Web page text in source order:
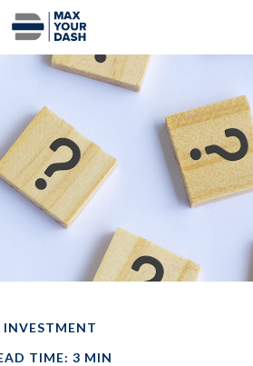
INVESTMENT
TIME: 3 MIN